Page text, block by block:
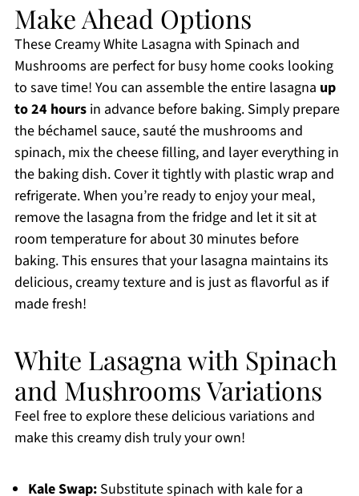
Make Ahead Options
These Creamy White Lasagna with Spinach and
Mushrooms are perfect for busy home cooks looking
to save time! You can assemble the entire lasagna up
to 24 hoursin advance before baking. Simply prepare
the béchamel sauce, sauté the mushrooms and
spinach, mix the cheese filling, and layer everything in
the baking dish. Cover it tightly with plastic wrap and
refrigerate. When you’re ready to enjoy your meal,
remove the lasagna from the fridge and let it sit at
room temperature for about 30 minutes before
baking. This ensures that your lasagna maintains its
delicious, creamy texture and is just as flavorful as if
made fresh!
White Lasagna with Spinach
and Mushrooms Variations
Feel free to explore these delicious variations and
make this creamy dish truly your own!
Kale Swap:Substitute spinach with kale for a